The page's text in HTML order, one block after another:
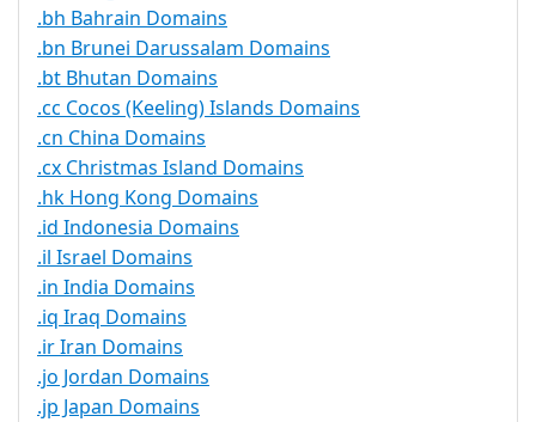
.bh Bahrain Domains
.bn Brunei Darussalam Domains
.bt Bhutan Domains
.cc Cocos (Keeling) Islands Domains
.cn China Domains
.cx Christmas Island Domains
.hk Hong Kong Domains
.id Indonesia Domains
.il Israel Domains
.in India Domains
.iq Iraq Domains
.ir Iran Domains
.jo Jordan Domains
.jp Japan Domains